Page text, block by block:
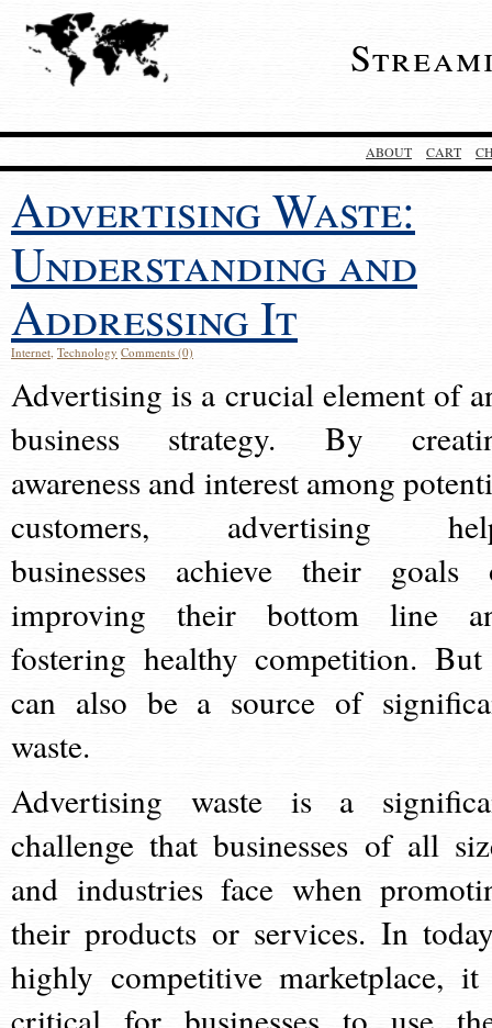
ABOUT CART
Advertising Waste:
Understanding and
Addressing It
Internet, Technology Comments (0)
Advertising is a crucial element of
business strategy. By
awareness and interest among
customers, advertising
businesses achieve their goals
improving their bottom line
fostering healthy competition.
can also be a source of
waste.
Advertising waste is a
challenge that businesses of all
and industries face when
their products or services. In
highly competitive marketplace,